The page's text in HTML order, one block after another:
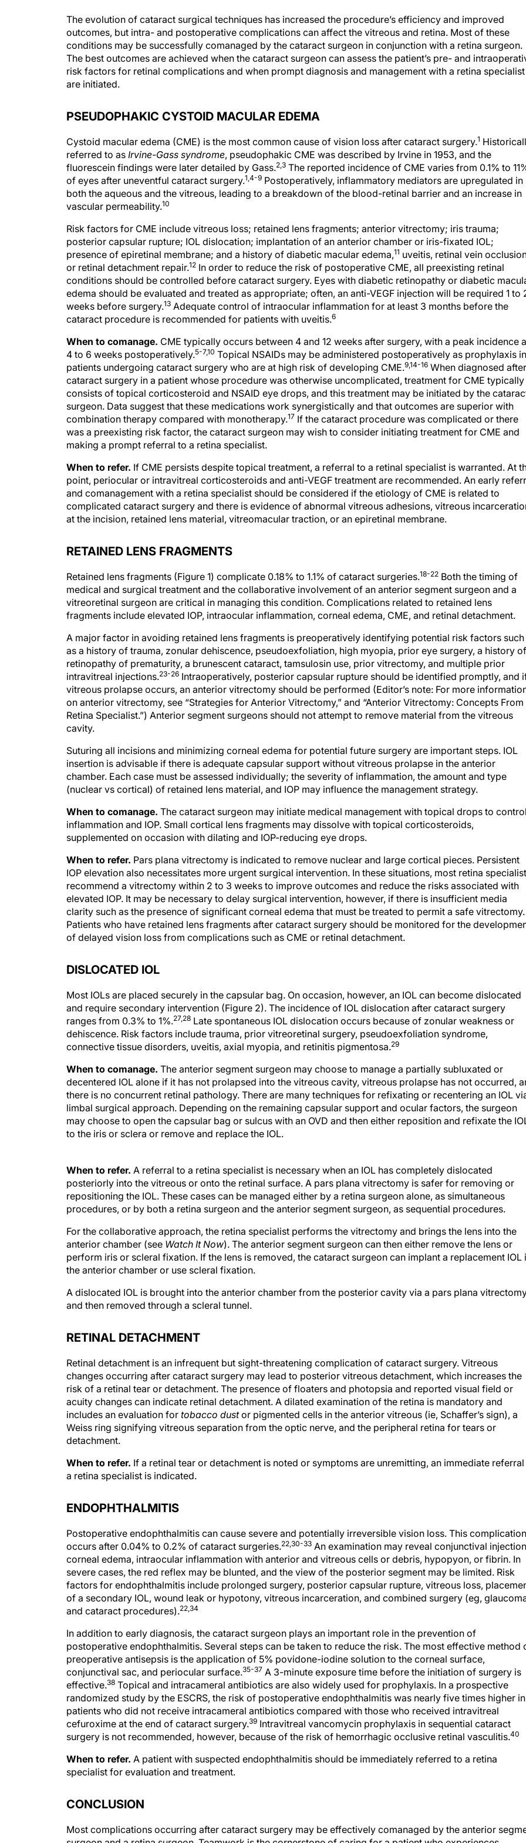
The evolution of cataract surgical techniques has increased the procedure’s efficiency and improved
outcomes, but intra- and postoperative complications can affect the vitreous and retina. Most of these
conditions may be successfully comanaged by the cataract surgeon in conjunction with a retina surgeon.
The best outcomes are achieved when the cataract surgeon can assess the patient’s pre- and
risk factors for retinal complications and when prompt diagnosis and management with a retina specialist
are initiated.
PSEUDOPHAKIC CYSTOID MACULAR EDEMA
Cystoid macular edema (CME) is the most common cause of vision loss after cataract surgery.1
referred to as Irvine-Gass syndrome, pseudophakic CME was described by Irvine in 1953, and the
fluorescein findings were later detailed by Gass.2,3 The reported incidence of CME varies from 0.1% to
of eyes after uneventful cataract surgery.1,4-9 Postoperatively, inflammatory mediators are upregulated in
both the aqueous and the vitreous, leading to a breakdown of the blood-retinal barrier and an increase in
vascular permeability.10
Risk factors for CME include vitreous loss; retained lens fragments; anterior vitrectomy; iris trauma;
posterior capsular rupture; IOL dislocation; implantation of an anterior chamber or iris-fixated IOL;
presence of epiretinal membrane; and a history of diabetic macular edema,11 uveitis, retinal vein
or retinal detachment repair.12 In order to reduce the risk of postoperative CME, all preexisting retinal
conditions should be controlled before cataract surgery. Eyes with diabetic retinopathy or diabetic
edema should be evaluated and treated as appropriate; often, an anti-VEGF injection will be required 1 to
weeks before surgery.13 Adequate control of intraocular inflammation for at least 3 months before the
cataract procedure is recommended for patients with uveitis.6
When to comanage. CME typically occurs between 4 and 12 weeks after surgery, with a peak incidence
4 to 6 weeks postoperatively.5-7,10 Topical NSAIDs may be administered postoperatively as prophylaxis in
patients undergoing cataract surgery who are at high risk of developing CME.9,14-16 When diagnosed after
cataract surgery in a patient whose procedure was otherwise uncomplicated, treatment for CME typically
consists of topical corticosteroid and NSAID eye drops, and this treatment may be initiated by the
surgeon. Data suggest that these medications work synergistically and that outcomes are superior with
combination therapy compared with monotherapy.17 If the cataract procedure was complicated or there
was a preexisting risk factor, the cataract surgeon may wish to consider initiating treatment for CME and
making a prompt referral to a retina specialist.
When to refer. If CME persists despite topical treatment, a referral to a retinal specialist is warranted. At
point, periocular or intravitreal corticosteroids and anti-VEGF treatment are recommended. An early
and comanagement with a retina specialist should be considered if the etiology of CME is related to
complicated cataract surgery and there is evidence of abnormal vitreous adhesions, vitreous
at the incision, retained lens material, vitreomacular traction, or an epiretinal membrane.
RETAINED LENS FRAGMENTS
Retained lens fragments (Figure 1) complicate 0.18% to 1.1% of cataract surgeries.18-22 Both the timing of
medical and surgical treatment and the collaborative involvement of an anterior segment surgeon and a
vitreoretinal surgeon are critical in managing this condition. Complications related to retained lens
fragments include elevated IOP, intraocular inflammation, corneal edema, CME, and retinal detachment.
A major factor in avoiding retained lens fragments is preoperatively identifying potential risk factors such
as a history of trauma, zonular dehiscence, pseudoexfoliation, high myopia, prior eye surgery, a history of
retinopathy of prematurity, a brunescent cataract, tamsulosin use, prior vitrectomy, and multiple prior
intravitreal injections.23-26 Intraoperatively, posterior capsular rupture should be identified promptly, and
vitreous prolapse occurs, an anterior vitrectomy should be performed (Editor’s note: For more
on anterior vitrectomy, see “Strategies for Anterior Vitrectomy,” and “Anterior Vitrectomy: Concepts From
Retina Specialist.”) Anterior segment surgeons should not attempt to remove material from the vitreous
cavity.
Suturing all incisions and minimizing corneal edema for potential future surgery are important steps. IOL
insertion is advisable if there is adequate capsular support without vitreous prolapse in the anterior
chamber. Each case must be assessed individually; the severity of inflammation, the amount and type
(nuclear vs cortical) of retained lens material, and IOP may influence the management strategy.
When to comanage. The cataract surgeon may initiate medical management with topical drops to control
inflammation and IOP. Small cortical lens fragments may dissolve with topical corticosteroids,
supplemented on occasion with dilating and IOP-reducing eye drops.
When to refer. Pars plana vitrectomy is indicated to remove nuclear and large cortical pieces. Persistent
IOP elevation also necessitates more urgent surgical intervention. In these situations, most retina
recommend a vitrectomy within 2 to 3 weeks to improve outcomes and reduce the risks associated with
elevated IOP. It may be necessary to delay surgical intervention, however, if there is insufficient media
clarity such as the presence of significant corneal edema that must be treated to permit a safe vitrectomy.
Patients who have retained lens fragments after cataract surgery should be monitored for the
of delayed vision loss from complications such as CME or retinal detachment.
DISLOCATED IOL
Most IOLs are placed securely in the capsular bag. On occasion, however, an IOL can become dislocated
and require secondary intervention (Figure 2). The incidence of IOL dislocation after cataract surgery
ranges from 0.3% to 1%.27,28 Late spontaneous IOL dislocation occurs because of zonular weakness or
dehiscence. Risk factors include trauma, prior vitreoretinal surgery, pseudoexfoliation syndrome,
connective tissue disorders, uveitis, axial myopia, and retinitis pigmentosa.29
When to comanage. The anterior segment surgeon may choose to manage a partially subluxated or
decentered IOL alone if it has not prolapsed into the vitreous cavity, vitreous prolapse has not occurred,
there is no concurrent retinal pathology. There are many techniques for refixating or recentering an IOL
limbal surgical approach. Depending on the remaining capsular support and ocular factors, the surgeon
may choose to open the capsular bag or sulcus with an OVD and then either reposition and refixate the
to the iris or sclera or remove and replace the IOL.
posteriorly into the vitreous or onto the retinal surface. A pars plana vitrectomy is safer for removing or
repositioning the IOL. These cases can be managed either by a retina surgeon alone, as simultaneous
procedures, or by both a retina surgeon and the anterior segment surgeon, as sequential procedures.
anterior chamber (seeWatch It Now). The anterior segment surgeon can then either remove the lens or
perform iris or scleral fixation. If the lens is removed, the cataract surgeon can implant a replacement IOL in
the anterior chamber or use scleral fixation.
and then removed through a scleral tunnel.
changes occurring after cataract surgery may lead to posterior vitreous detachment, which increases the
risk of a retinal tear or detachment. The presence of floaters and photopsia and reported visual field or
acuity changes can indicate retinal detachment. A dilated examination of the retina is mandatory and
includes an evaluation fortobacco dustor pigmented cells in the anterior vitreous (ie, Schaffer’s sign), a
Weiss ring signifying vitreous separation from the optic nerve, and the peripheral retina for tears or
detachment.
a retina specialist is indicated.
occurs after 0.04% to 0.2% of cataract surgeries.22,30-33An examination may reveal conjunctival injection,
corneal edema, intraocular inflammation with anterior and vitreous cells or debris, hypopyon, or fibrin. In
severe cases, the red reflex may be blunted, and the view of the posterior segment may be limited. Risk
factors for endophthalmitis include prolonged surgery, posterior capsular rupture, vitreous loss, placement
of a secondary IOL, wound leak or hypotony, vitreous incarceration, and combined surgery (eg,
and cataract procedures).22,34
postoperative endophthalmitis. Several steps can be taken to reduce the risk. The most effective method of
preoperative antisepsis is the application of 5% povidone-iodine solution to the corneal surface,
conjunctival sac, and periocular surface.35-37A 3-minute exposure time before the initiation of surgery is
effective.38Topical and intracameral antibiotics are also widely used for prophylaxis. In a prospective
randomized study by the ESCRS, the risk of postoperative endophthalmitis was nearly five times higher in
patients who did not receive intracameral antibiotics compared with those who received intravitreal
cefuroxime at the end of cataract surgery. 39Intravitreal vancomycin prophylaxis in sequential cataract
surgery is not recommended, however, because of the risk of hemorrhagic occlusive retinal vasculitis.40
specialist for evaluation and treatment.
surgeon and a retina surgeon. Teamwork is the cornerstone of caring for a patient who experiences